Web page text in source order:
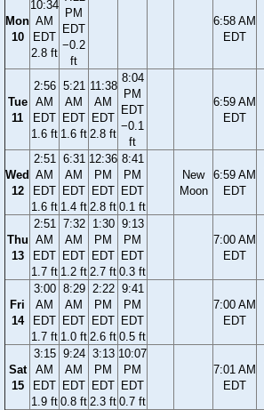
Mon
10
10:34
AM
EDT
2.8 ft
PM
EDT
−0.2
ft
6:58 AM
EDT
Tue
11
2:56
AM
EDT
1.6 ft
5:21
AM
EDT
1.6 ft
11:38
AM
EDT
2.8 ft
8:04
PM
EDT
−0.1
ft
6:59 AM
EDT
Wed
12
2:51
AM
EDT
1.6 ft
6:31
AM
EDT
1.4 ft
12:36
PM
EDT
2.8 ft
8:41
PM
EDT
0.1 ft
New
Moon
6:59 AM
EDT
Thu
13
2:51
AM
EDT
1.7 ft
7:32
AM
EDT
1.2 ft
1:30
PM
EDT
2.7 ft
9:13
PM
EDT
0.3 ft
7:00 AM
EDT
Fri
14
3:00
AM
EDT
1.7 ft
8:29
AM
EDT
1.0 ft
2:22
PM
EDT
2.6 ft
9:41
PM
EDT
0.5 ft
7:00 AM
EDT
Sat
15
3:15
AM
EDT
1.9 ft
9:24
AM
EDT
0.8 ft
3:13
PM
EDT
2.3 ft
10:07
PM
EDT
0.7 ft
7:01 AM
EDT